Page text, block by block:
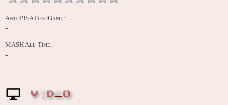
AntoPISA BestGame:
-
MASH All-Time:
-
VIDEO